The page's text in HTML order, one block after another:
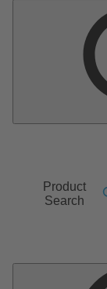
Product
Search